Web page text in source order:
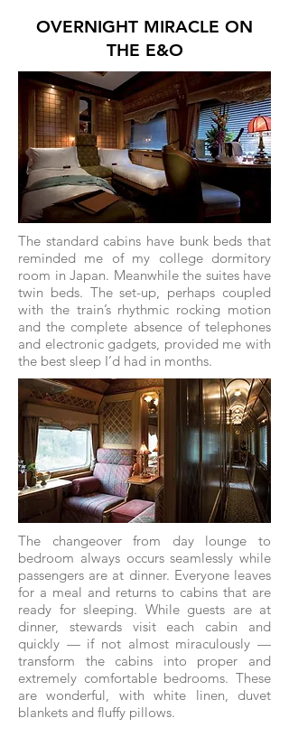
OVERNIGHT MIRACLE ON
THE E&O
The changeover from day lounge to
bedroom always occurs seamlessly while
passengers are at dinner. Everyone leaves
for a meal and returns to cabins that are
ready for sleeping. While guests are at
dinner, stewards visit each cabin and
quickly — if not almost miraculously —
transform the cabins into proper and
extremely comfortable bedrooms. These
are wonderful, with white linen, duvet
blankets and fluffy pillows.
The standard cabins have bunk beds that
reminded me of my college dormitory
room in Japan. Meanwhile the suites have
twin beds. The set-up, perhaps coupled
with the train’s rhythmic rocking motion
and the complete absence of telephones
and electronic gadgets, provided me with
the best sleep I’d had in months.